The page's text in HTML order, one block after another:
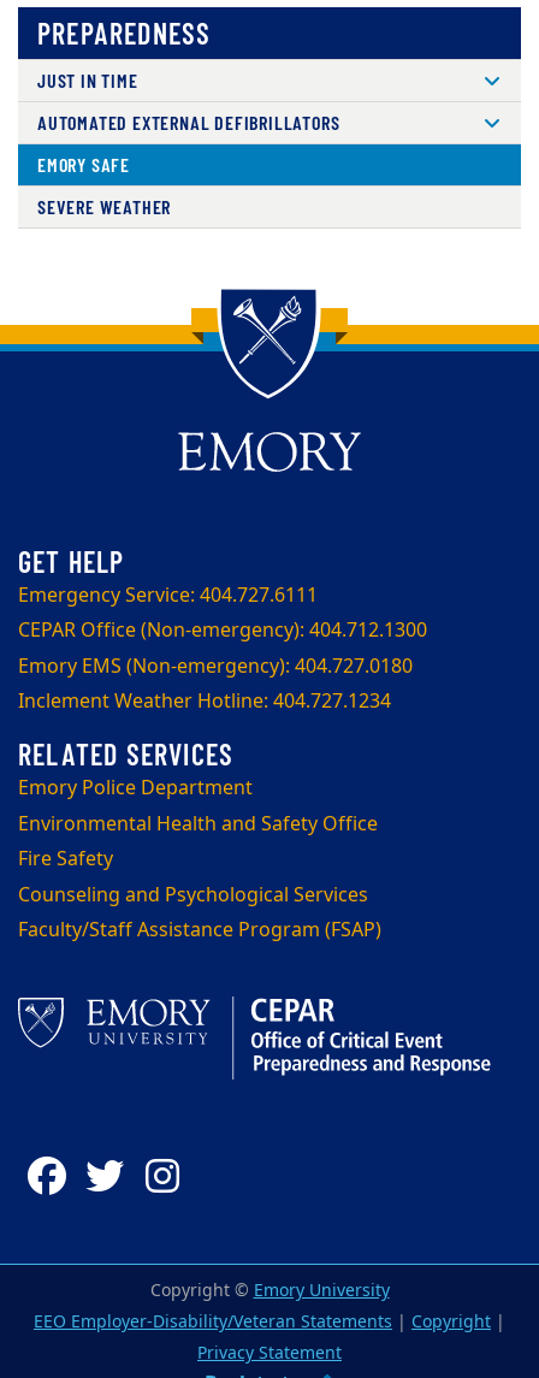
PREPAREDNESS
JUST IN TIME
AUTOMATED EXTERNAL DEFIBRILLATORS
EMORY SAFE
SEVERE WEATHER
Back to main content
Back to top
Emergency Service: 404.727.6111
CEPAR Office (Non-emergency): 404.712.1300
Emory EMS (Non-emergency): 404.727.0180
Inclement Weather Hotline: 404.727.1234
Emory Police Department
Environmental Health and Safety Office
Fire Safety
Counseling and Psychological Services
Faculty/Staff Assistance Program (FSAP)
Facebook
Twitter
Copyright © Emory University
EEO Employer-Disability/Veteran Statements | Copyright |
Privacy Statement